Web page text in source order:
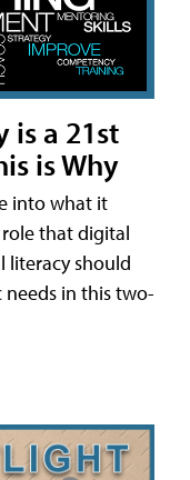
is a 21st
is Why
into what it
that digital
literacy should
needs in this two-